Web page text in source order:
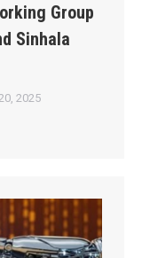
Group
Sinhala
2025